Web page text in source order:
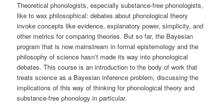
Theoretical phonologists, especially substance-free phonologists,
like to wax philosophical: debates about phonological theory
invoke concepts like evidence, explanatory power, simplicity, and
other metrics for comparing theories. But so far, the Bayesian
program that is now mainstream in formal epistemology and the
philosophy of science hasn’t made its way into phonological
debates. This course is an introduction to the body of work that
treats science as a Bayesian inference problem, discussing the
implications of this way of thinking for phonological theory and
substance-free phonology in particular.